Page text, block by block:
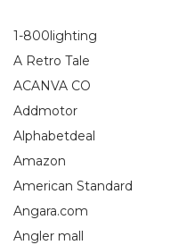
1-800lighting
A Retro Tale
ACANVA CO
Addmotor
Alphabetdeal
Amazon
American Standard
Angara.com
Angler mall